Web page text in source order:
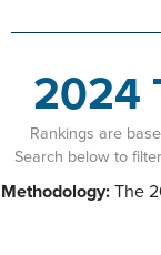
2024
Rankings are
Search below to
Methodology:The